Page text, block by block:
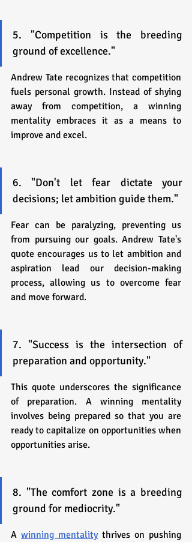
5. "Competition is the breeding
ground of excellence."
Andrew Tate recognizes that competition
fuels personal growth. Instead of shying
away from competition, a winning
mentality embraces it as a means to
improve and excel.
6. "Don't let fear dictate your
decisions; let ambition guide them."
Fear can be paralyzing, preventing us
from pursuing our goals. Andrew Tate's
quote encourages us to let ambition and
aspiration lead our decision-making
process, allowing us to overcome fear
and move forward.
7. "Success is the intersection of
preparation and opportunity."
This quote underscores the significance
of preparation. A winning mentality
involves being prepared so that you are
ready to capitalize on opportunities when
opportunities arise.
8. "The comfort zone is a breeding
ground for mediocrity."
A winning mentality thrives on pushing